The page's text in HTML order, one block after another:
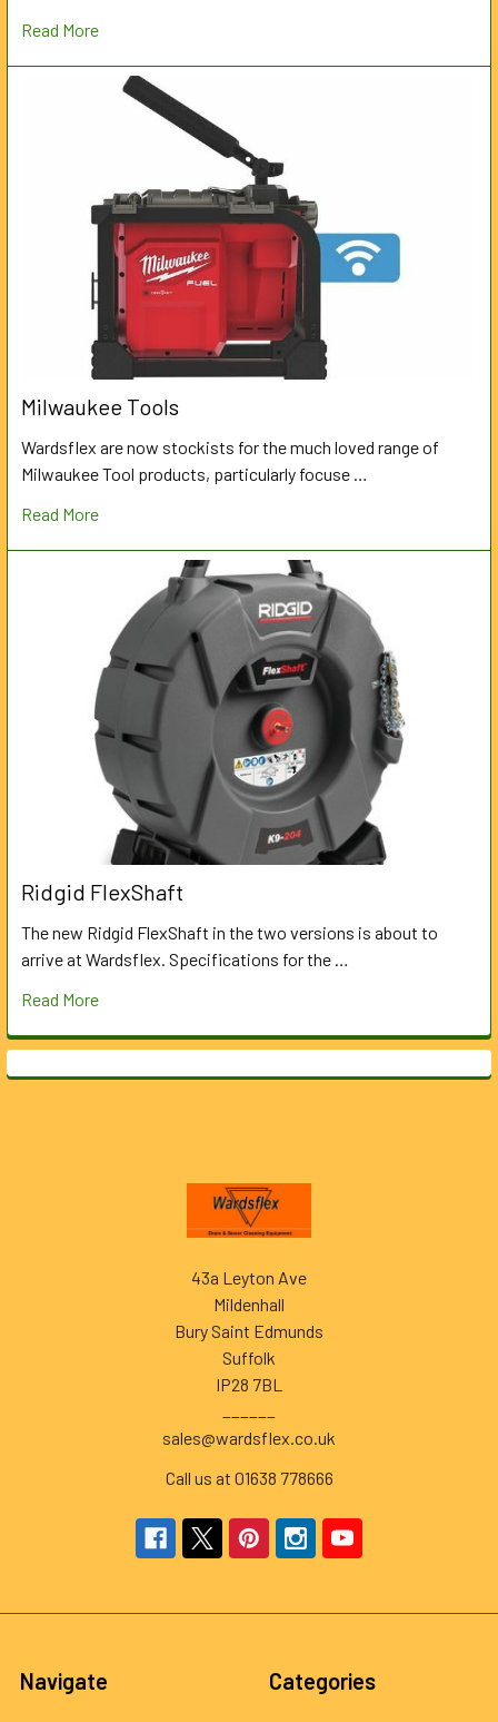
Read More
Milwaukee Tools
Wardsflex are now stockists for the much loved range of
Milwaukee Tool products, particularly focuse …
Read More
Ridgid FlexShaft
The new Ridgid FlexShaft in the two versions is about to
arrive at Wardsflex. Specifications for the …
Read More
43a Leyton Ave
Mildenhall
Bury Saint Edmunds
Suffolk
IP28 7BL
sales@wardsflex.co.uk
Call us at 01638 778666
Navigate Categories